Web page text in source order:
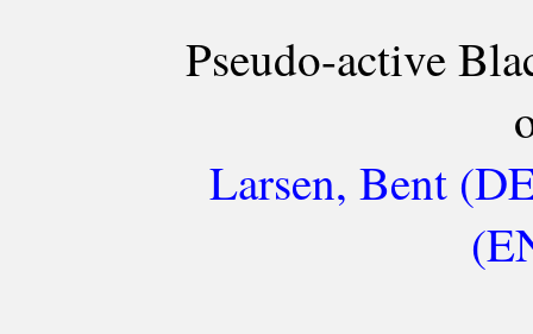
Pseudo-active
Larsen, Bent